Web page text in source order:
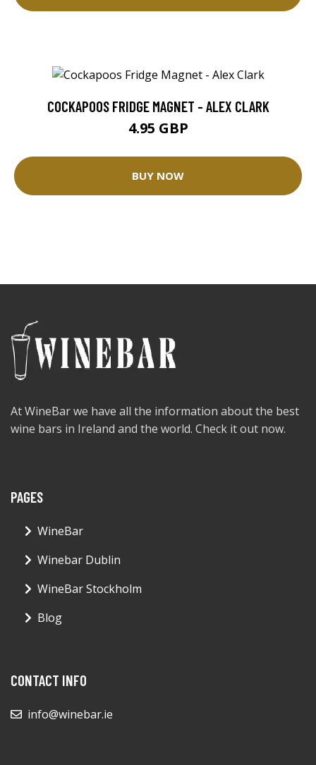
COCKAPOOS FRIDGE MAGNET - ALEX CLARK
4.95 GBP
BUY NOW
At WineBar we have all the information about the best
wine bars in Ireland and the world. Check it out now.
PAGES
WineBar
Winebar Dublin
WineBar Stockholm
Blog
CONTACT INFO
info@winebar.ie